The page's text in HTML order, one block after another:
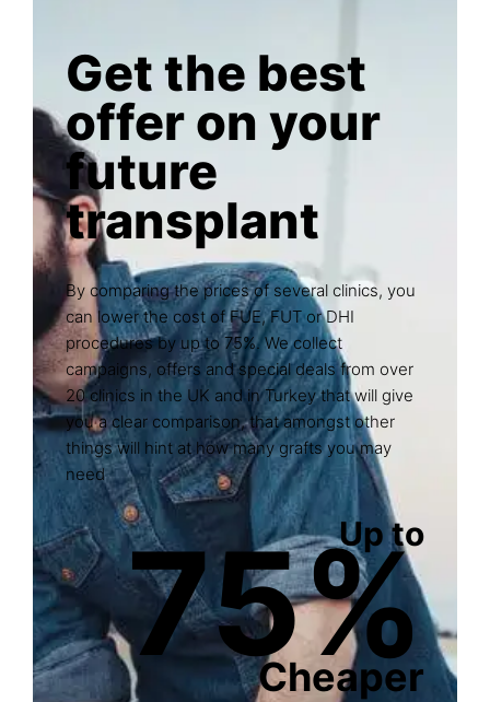
Get the best
offer on your
future
transplant
By comparing the prices of several clinics, you
can lower the cost of FUE, FUT or DHI
procedures by up to 75%. We collect
campaigns, offers and special deals from over
20 clinics in the UK and in Turkey that will give
you a clear comparison, that amongst other
things will hint at how many grafts you may
need
Up to
75%
Cheaper